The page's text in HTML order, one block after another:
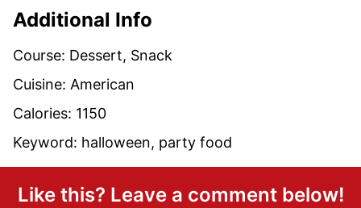
Additional Info
Course: Dessert, Snack
Cuisine: American
Calories: 1150
Keyword: halloween, party food
Like this? Leave a comment below!